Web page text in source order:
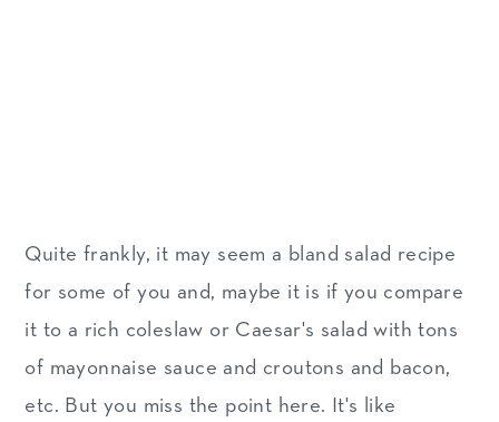
Quite frankly, it may seem a bland salad recipe
for some of you and, maybe it is if you compare
it to a rich coleslaw or Caesar's salad with tons
of mayonnaise sauce and croutons and bacon,
etc. But you miss the point here. It's like